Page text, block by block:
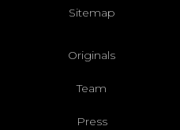
Sitemap
Originals
Team
Press